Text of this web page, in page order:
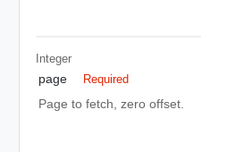
Integer
page Required
Page to fetch, zero offset.